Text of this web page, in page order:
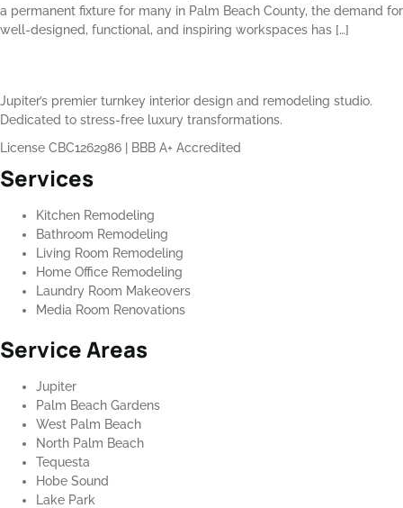
a permanent fixture for many in Palm Beach County, the demand for
well-designed, functional, and inspiring workspaces has […]
Jupiter’s premier turnkey interior design and remodeling studio.
Dedicated to stress-free luxury transformations.
License CBC1262986
BBB A+ Accredited
Services
Kitchen Remodeling
Bathroom Remodeling
Living Room Remodeling
Home Office Remodeling
Laundry Room Makeovers
Media Room Renovations
Service Areas
Jupiter
Palm Beach Gardens
West Palm Beach
North Palm Beach
Tequesta
Hobe Sound
Lake Park